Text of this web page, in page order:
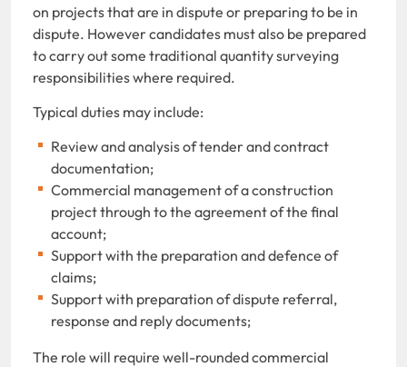
on projects that are in dispute or preparing to be in
dispute. However candidates must also be prepared
to carry out some traditional quantity surveying
responsibilities where required.
Typical duties may include:
Review and analysis of tender and contract
documentation;
Commercial management of a construction
project through to the agreement of the final
account;
Support with the preparation and defence of
claims;
Support with preparation of dispute referral,
response and reply documents;
The role will require well-rounded commercial